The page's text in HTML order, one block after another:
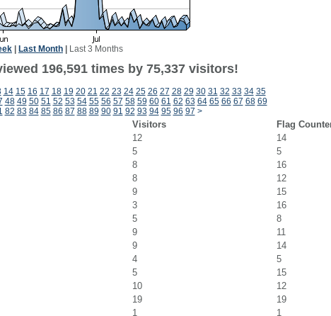
Last Month Last 3 Months
196,591 times by 75,337 visitors!
14 15 16 17 18 19 20 21 22 23 24 25 26 27 28 29 30 31 32 33 34 35
48 49 50 51 52 53 54 55 56 57 58 59 60 61 62 63 64 65 66 67 68 69
82 83 84 85 86 87 88 89 90 91 92 93 94 95 96 97 >
Visitors
Flag
12
14
5
5
8
16
8
12
9
15
3
16
5
8
9
11
9
14
4
5
5
15
10
12
19
19
1
1